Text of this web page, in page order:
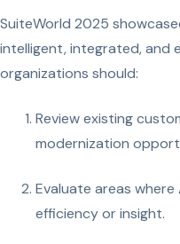
SuiteWorld 2025
intelligent, integrated, and
organizations should:
Review existing
modernization
Evaluate areas where
efficiency or insight.